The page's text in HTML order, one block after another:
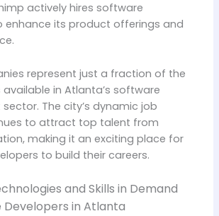
actively hires software
enhance its product offerings and
represent just a fraction of the
in Atlanta’s software
The city’s dynamic job
to attract top talent from
making it an exciting place for
to build their careers.
and Skills in Demand
in Atlanta